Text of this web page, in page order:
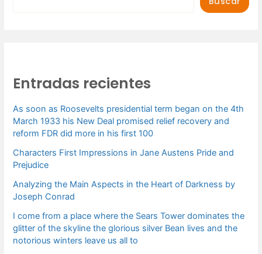
Entradas recientes
As soon as Roosevelts presidential term began on the 4th
March 1933 his New Deal promised relief recovery and
reform FDR did more in his first 100
Characters First Impressions in Jane Austens Pride and
Prejudice
Analyzing the Main Aspects in the Heart of Darkness by
Joseph Conrad
I come from a place where the Sears Tower dominates the
glitter of the skyline the glorious silver Bean lives and the
notorious winters leave us all to